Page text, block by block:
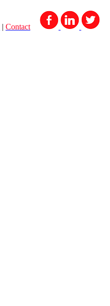
| Contact